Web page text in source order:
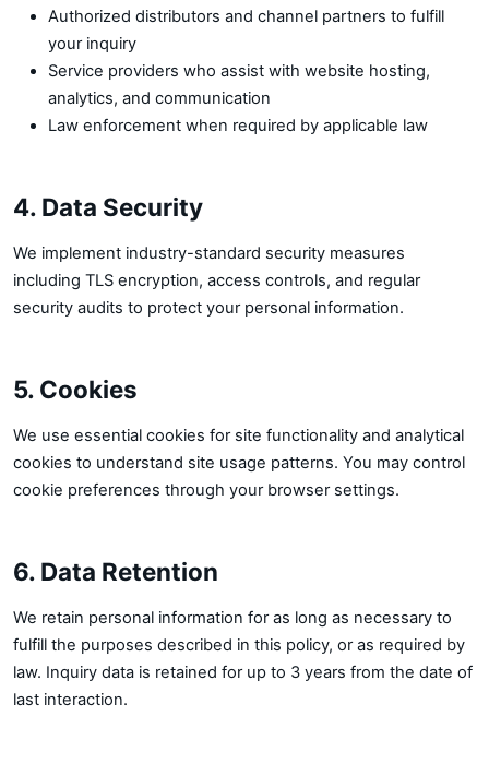
Authorized distributors and channel partners to fulfill
your inquiry
Service providers who assist with website hosting,
analytics, and communication
Law enforcement when required by applicable law
4. Data Security
We implement industry-standard security measures
including TLS encryption, access controls, and regular
security audits to protect your personal information.
5. Cookies
We use essential cookies for site functionality and analytical
cookies to understand site usage patterns. You may control
cookie preferences through your browser settings.
6. Data Retention
We retain personal information for as long as necessary to
fulfill the purposes described in this policy, or as required by
law. Inquiry data is retained for up to 3 years from the date of
last interaction.